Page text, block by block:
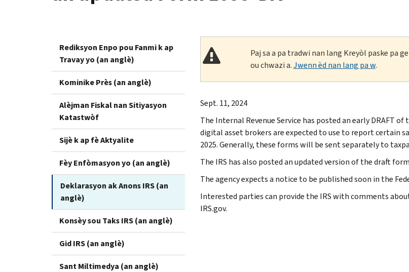
Rediksyon Enpo pou Fanmi k ap
Travay yo (an anglè)
Kominike Près (an anglè)
Alèjman Fiskal nan Sitiyasyon
Katastwòf
Sijè k ap fè Aktyalite
Fèy Enfòmasyon yo (an anglè)
Deklarasyon ak Anons IRS (an
anglè)
Konsèy sou Taks IRS (an anglè)
Gid IRS (an anglè)
Sant Miltimedya (an anglè)
Paj sa a pa tradwi nan lang Kreyòl paske pa
ou chwazi a.Jwenn èd nan lang pa w.
Sept. 11, 2024
The Internal Revenue Service has posted an early DRAFT
digital asset brokers are expected to use to report certain
2025. Generally, these forms will be sent separately to
The IRS has also posted an updated version of the draft
The agency expects a notice to be published soon in the
Interested parties can provide the IRS with comments
IRS.gov.